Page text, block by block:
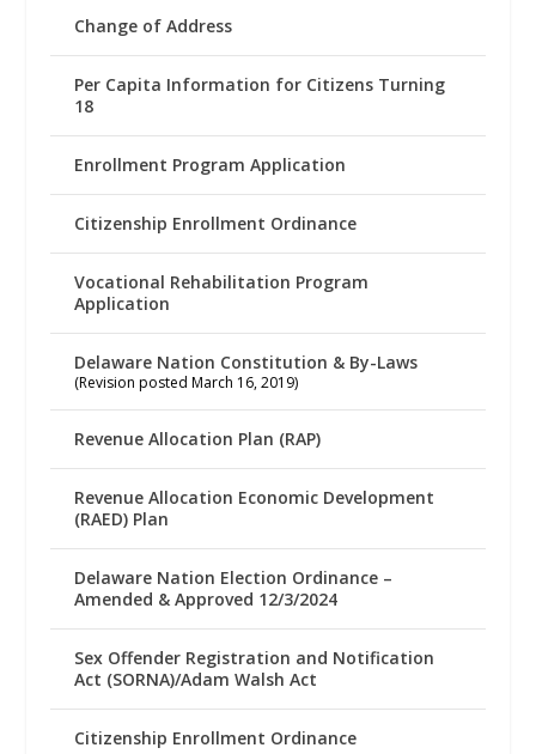
Change of Address
Per Capita Information for Citizens Turning
18
Enrollment Program Application
Citizenship Enrollment Ordinance
Vocational Rehabilitation Program
Application
Delaware Nation Constitution & By-Laws
(Revision posted March 16, 2019)
Revenue Allocation Plan (RAP)
Revenue Allocation Economic Development
(RAED) Plan
Delaware Nation Election Ordinance –
Amended & Approved 12/3/2024
Sex Offender Registration and Notification
Act (SORNA)/Adam Walsh Act
Citizenship Enrollment Ordinance